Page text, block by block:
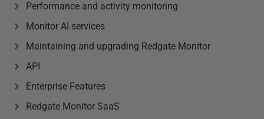
Performance and activity monitoring
Monitor AI services
Maintaining and upgrading Redgate Monitor
API
Enterprise Features
Redgate Monitor SaaS